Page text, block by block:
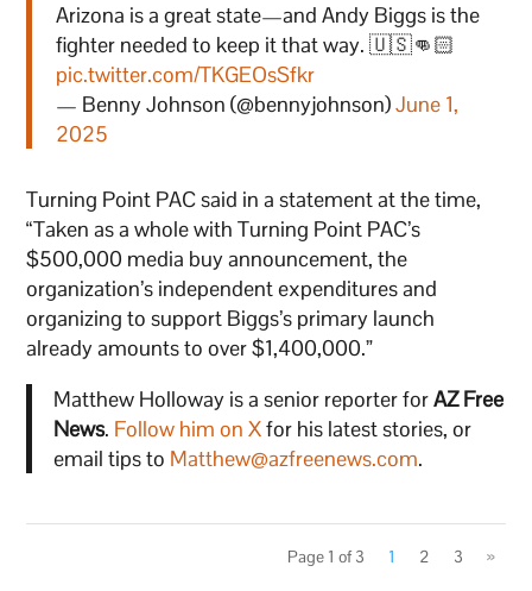
Arizona is a great state—and Andy Biggs is the
fighter needed to keep it that way. 🇺🇸👊🏻
pic.twitter.com/TKGEOsSfkr
— Benny Johnson (@bennyjohnson)June 1,
2025
Turning Point PAC said in a statement at the time,
“Taken as a whole with Turning Point PAC’s
$500,000 media buy announcement, the
organization’s independent expenditures and
organizing to support Biggs’s primary launch
already amounts to over $1,400,000.”
Matthew Holloway is a senior reporter forAZ Free
News. Follow him on Xfor his latest stories, or
email tips to Matthew@azfreenews.com.
Page 1 of 3 1 2 3 »